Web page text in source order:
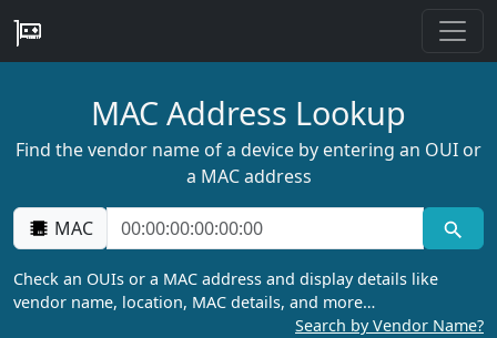
MAC Address Lookup
Find the vendor name of a device by entering an OUI or
a MAC address
MAC
Check an OUIs or a MAC address and display details like
vendor name, location, MAC details, and more…
Search by Vendor Name?